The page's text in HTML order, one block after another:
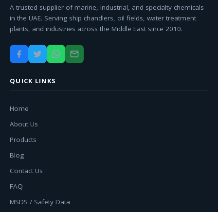
A trusted supplier of marine, industrial, and specialty chemicals
in the UAE. Serving ship chandlers, oil fields, water treatment
plants, and industries across the Middle East since 2010.
QUICK LINKS
Home
About Us
Products
Blog
Contact Us
FAQ
MSDS / Safety Data